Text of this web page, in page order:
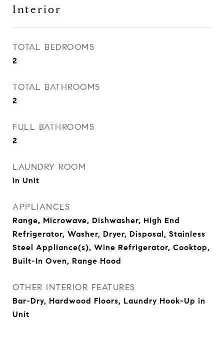
Interior
TOTAL BEDROOMS
2
TOTAL BATHROOMS
2
FULL BATHROOMS
2
LAUNDRY ROOM
In Unit
APPLIANCES
Range, Microwave, Dishwasher, High End
Refrigerator, Washer, Dryer, Disposal, Stainless
Steel Appliance(s), Wine Refrigerator, Cooktop,
Built-In Oven, Range Hood
OTHER INTERIOR FEATURES
Bar-Dry, Hardwood Floors, Laundry Hook-Up in
Unit